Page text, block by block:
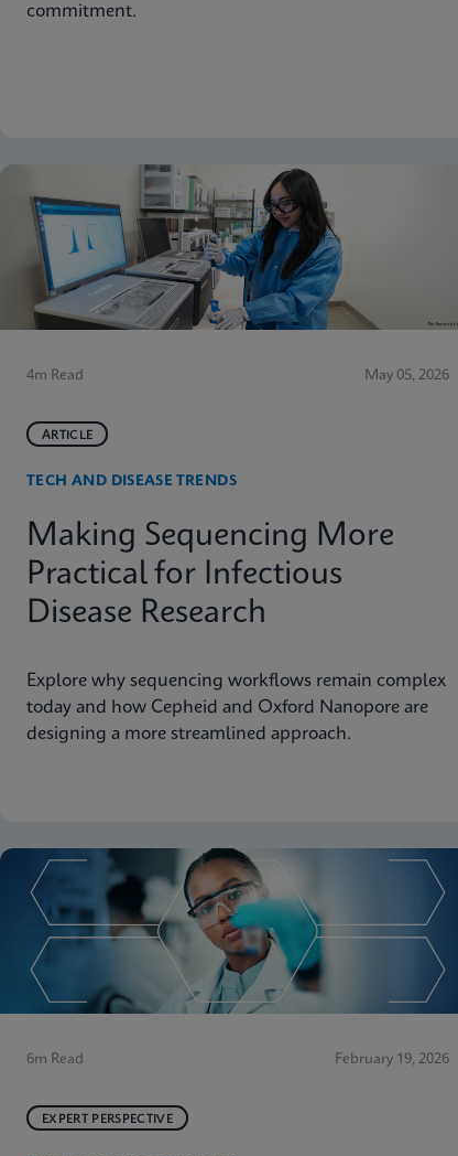
commitment.
4m Read May 05, 2026
ARTICLE
TECH AND DISEASE TRENDS
Making Sequencing More
Practical for Infectious
Disease Research
Explore why sequencing workflows remain complex
today and how Cepheid and Oxford Nanopore are
designing a more streamlined approach.
6m Read February 19, 2026
EXPERT PERSPECTIVE